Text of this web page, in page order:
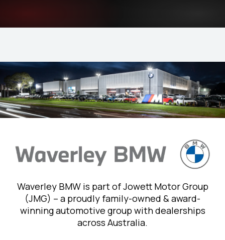
Waverley BMW is part of Jowett Motor Group
(JMG) – a proudly family-owned & award-
winning automotive group with dealerships
across Australia.